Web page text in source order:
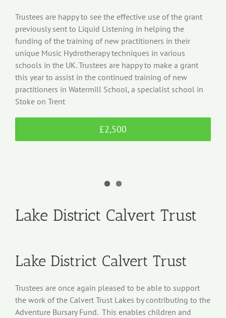
Trustees are happy to see the effective use of the grant
previously sent to Liquid Listening in helping the
funding of the training of new practitioners in their
unique Music Hydrotherapy techniques in various
schools in the UK. Trustees are happy to make a grant
this year to assist in the continued training of new
practitioners in Watermill School, a specialist school in
Stoke on Trent
£2,500
Lake District Calvert Trust
Lake District Calvert Trust
Trustees are once again pleased to be able to support
the work of the Calvert Trust Lakes by contributing to the
Adventure Bursary Fund. This enables children and